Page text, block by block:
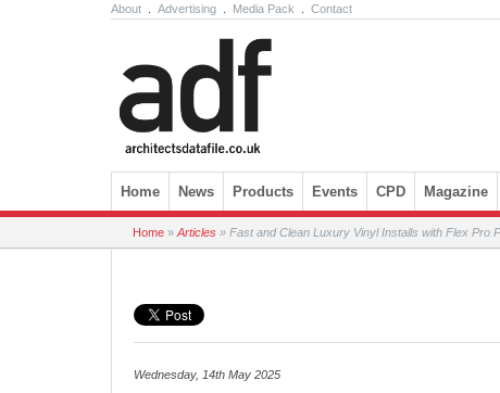
About Advertising Media Pack Contact
Skip to content
Home News Products Events CPD Magazine
Home » Articles » Fast and Clean Luxury Vinyl Installs with Flex Pro
Wednesday, 14th May 2025